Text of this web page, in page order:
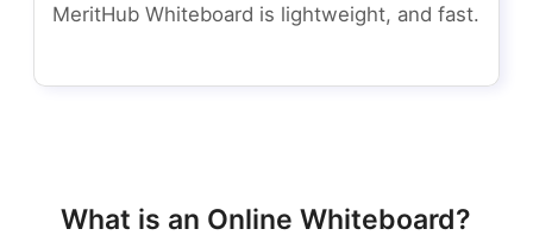
MeritHub Whiteboard is lightweight, and fast.
What is an Online Whiteboard?